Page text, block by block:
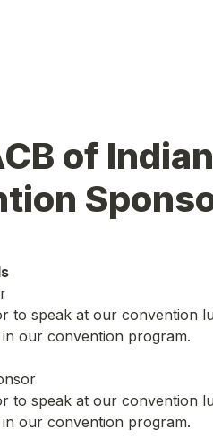
of
to speak at our convention
our convention program.
to speak at our convention
our convention program.